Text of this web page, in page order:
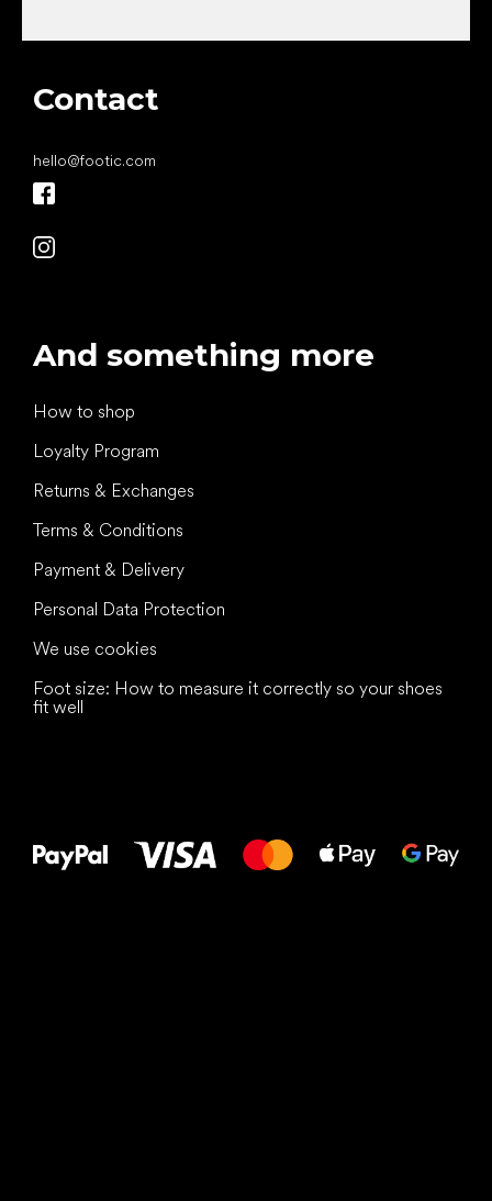
Contact
hello@footic.com
And something more
How to shop
Loyalty Program
Returns & Exchanges
Terms & Conditions
Payment & Delivery
Personal Data Protection
We use cookies
Foot size: How to measure it correctly so your shoes
fit well